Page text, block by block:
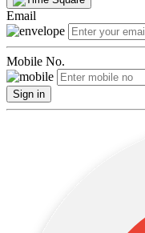
Email
Mobile No.
Sign in